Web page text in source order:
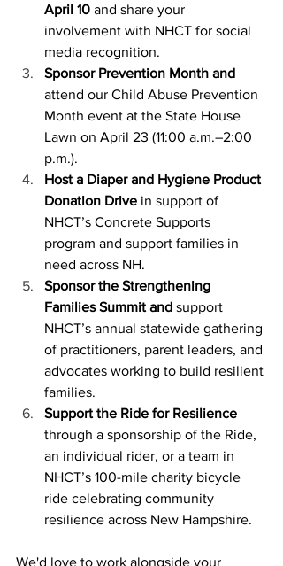
April 10 and share your
involvement with NHCT for social
media recognition.
Sponsor Prevention Month and
attend our Child Abuse Prevention
Month event at the State House
Lawn on April 23 (11:00 a.m.–2:00
p.m.).
Host a Diaper and Hygiene Product
Donation Drive in support of
NHCT’s Concrete Supports
program and support families in
need across NH.
Sponsor the Strengthening
Families Summit and support
NHCT’s annual statewide gathering
of practitioners, parent leaders, and
advocates working to build resilient
families.
Support the Ride for Resilience
through a sponsorship of the Ride,
an individual rider, or a team in
NHCT’s 100-mile charity bicycle
ride celebrating community
resilience across New Hampshire.
We'd love to work alongside your